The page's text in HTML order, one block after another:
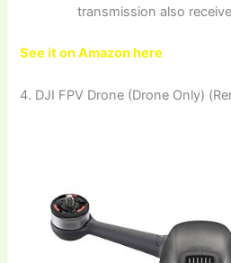
transmission also
See it on Amazon here
4. DJI FPV Drone (Drone Only)